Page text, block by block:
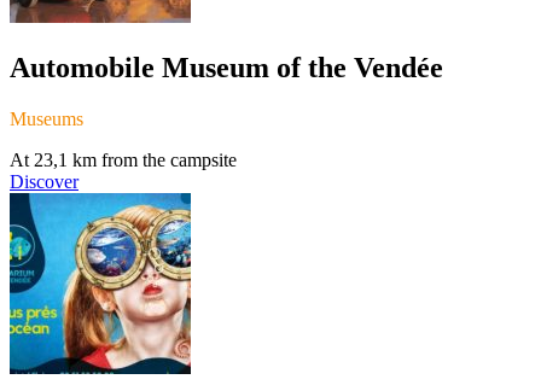
Automobile Museum of the Vendée
Museums
At 23,1 km from the campsite
Discover